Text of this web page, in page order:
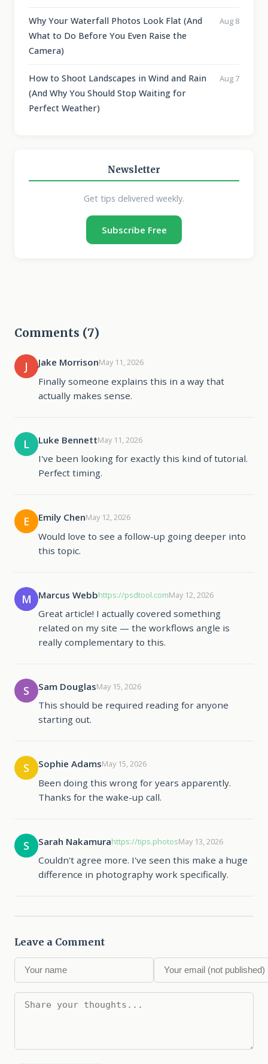
Why Your Waterfall Photos Look Flat (And
What to Do Before You Even Raise the
Camera)
Aug 8
How to Shoot Landscapes in Wind and Rain
(And Why You Should Stop Waiting for
Perfect Weather)
Aug 7
Newsletter
Get tips delivered weekly.
Subscribe Free
Comments (7)
J Jake MorrisonMay 11, 2026
Finally someone explains this in a way that
actually makes sense.
L Luke BennettMay 11, 2026
I've been looking for exactly this kind of tutorial.
Perfect timing.
E Emily ChenMay 12, 2026
Would love to see a follow-up going deeper into
this topic.
M Marcus Webbhttps://psdtool.comMay 12, 2026
Great article! I actually covered something
related on my site — the workflows angle is
really complementary to this.
S Sam DouglasMay 15, 2026
This should be required reading for anyone
starting out.
S Sophie AdamsMay 15, 2026
Been doing this wrong for years apparently.
Thanks for the wake-up call.
S Sarah Nakamurahttps://tips.photosMay 13, 2026
Couldn't agree more. I've seen this make a huge
difference in photography work specifically.
Leave a Comment